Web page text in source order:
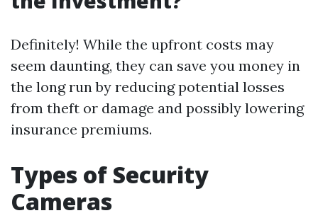
Definitely! While the upfront costs may
seem daunting, they can save you money in
the long run by reducing potential losses
from theft or damage and possibly lowering
insurance premiums.
Types of Security
Cameras